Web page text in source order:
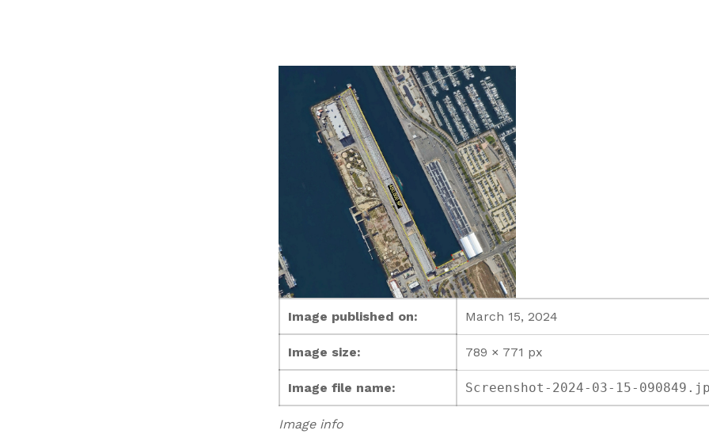
Image info
Image published on: March 15, 2024
Image size: 789 × 771 px
Image file name: Screenshot-2024-03-15-